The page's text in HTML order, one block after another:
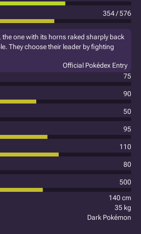
354 / 576
one with its horns raked sharply back
They choose their leader by fighting
Official Pokédex Entry
75
90
50
95
110
80
500
140 cm
35 kg
Dark Pokémon